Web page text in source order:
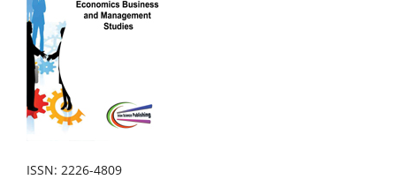
ISSN: 2226-4809